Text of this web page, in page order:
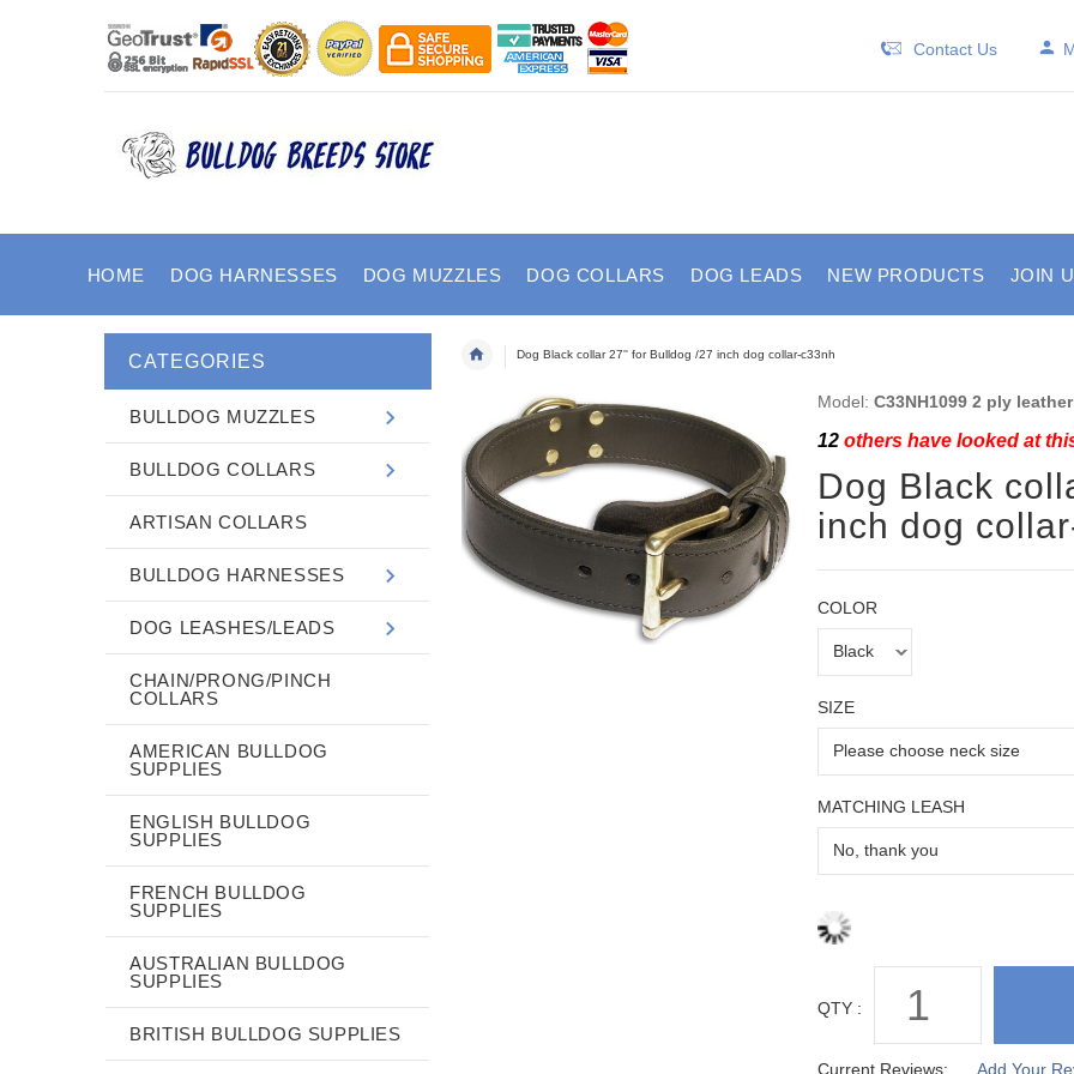
Contact Us
HOME DOG HARNESSES DOG MUZZLES DOG COLLARS DOG LEADS NEW PRODUCTS JOIN
Dog Black collar 27'' for Bulldog /27 inch dog collar-c33nh
Model: C33NH1099 2 ply
12others have looked at
Dog Black
inch dog
COLOR
SIZE
MATCHING LEASH
QTY :
Current Reviews: Add Your
CATEGORIES
BULLDOG MUZZLES
BULLDOG COLLARS
ARTISAN COLLARS
BULLDOG HARNESSES
DOG LEASHES/LEADS
CHAIN/PRONG/PINCH
COLLARS
AMERICAN BULLDOG
SUPPLIES
ENGLISH BULLDOG
SUPPLIES
FRENCH BULLDOG
SUPPLIES
AUSTRALIAN BULLDOG
SUPPLIES
BRITISH BULLDOG SUPPLIES